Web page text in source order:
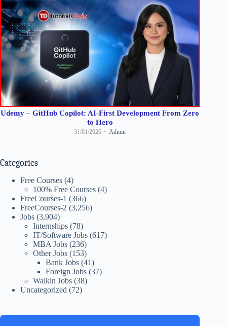
Udemy – GitHub Copilot: AI-First Development From Zero
to Hero
31/01/2026 Admin
Categories
Free Courses (4)
100% Free Courses (4)
FreeCourses-1 (366)
FreeCourses-2 (3,256)
Jobs (3,904)
Internships (78)
IT/Software Jobs (617)
MBA Jobs (236)
Other Jobs (153)
Bank Jobs (41)
Foreign Jobs (37)
Walkin Jobs (38)
Uncategorized (72)